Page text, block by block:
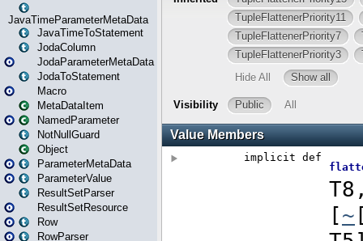
JavaTimeParameterMetaData
JavaTimeToStatement
JodaColumn
JodaParameterMetaData
JodaToStatement
Macro
MetaDataItem
NamedParameter
NotNullGuard
Object
ParameterMetaData
ParameterValue
ResultSetParser
ResultSetResource
Row
RowParser